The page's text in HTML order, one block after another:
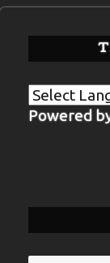
Powered